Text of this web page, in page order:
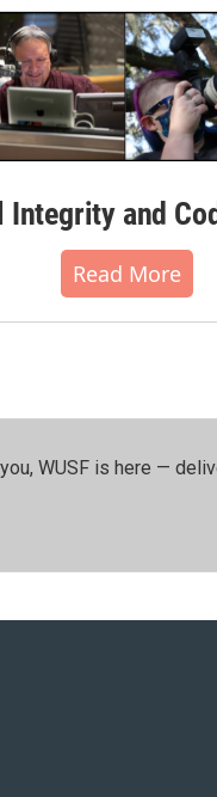
Integrity and
Read More
WUSF is here —